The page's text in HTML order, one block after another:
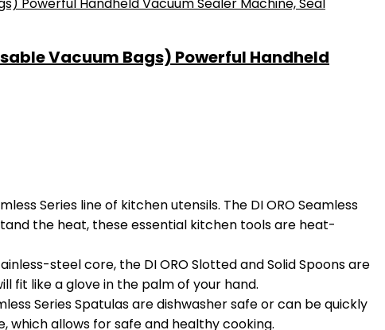
Vacuum Bags) Powerful Handheld
Series line of kitchen utensils. The DI ORO Seamless
the heat, these essential kitchen tools are heat-
steel core, the DI ORO Slotted and Solid Spoons are
fit like a glove in the palm of your hand.
Series Spatulas are dishwasher safe or can be quickly
which allows for safe and healthy cooking.